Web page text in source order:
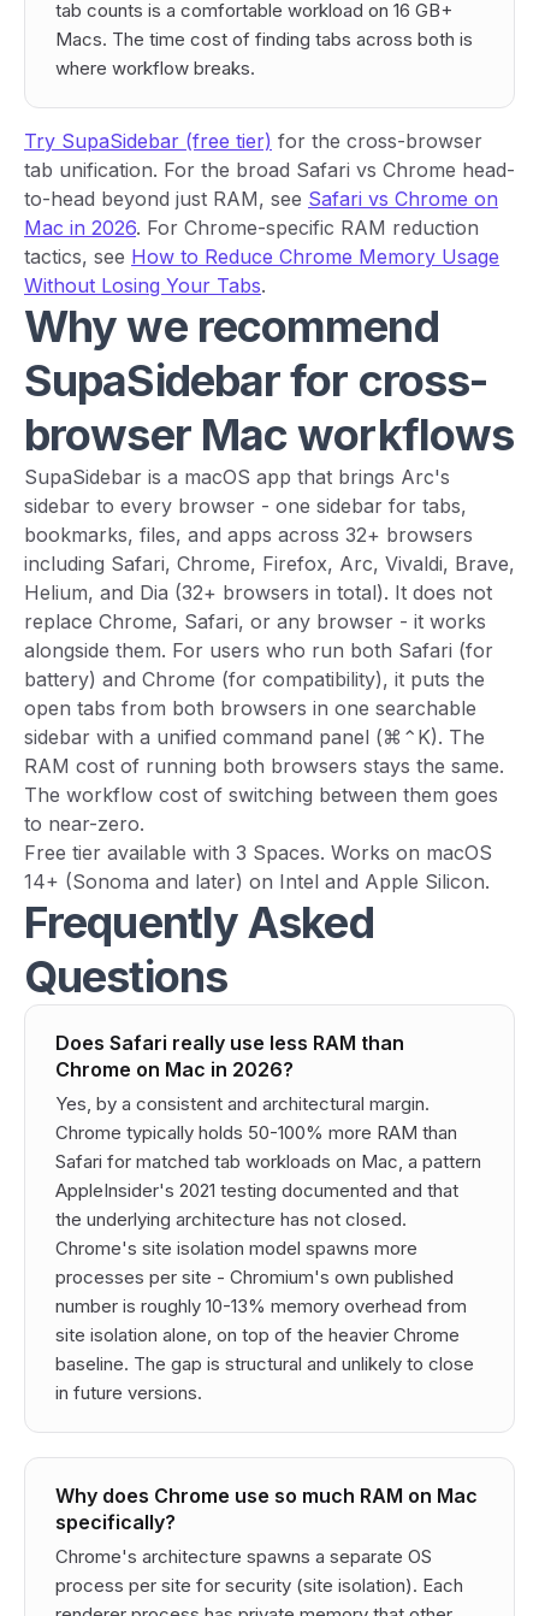
tab counts is a comfortable workload on 16 GB+
Macs. The time cost of finding tabs across both is
where workflow breaks.
Try SupaSidebar (free tier) for the cross-browser
tab unification. For the broad Safari vs Chrome head-
to-head beyond just RAM, see Safari vs Chrome on
Mac in 2026. For Chrome-specific RAM reduction
tactics, see How to Reduce Chrome Memory Usage
Without Losing Your Tabs.
Why we recommend
SupaSidebar for cross-
browser Mac workflows
SupaSidebar is a macOS app that brings Arc's
sidebar to every browser - one sidebar for tabs,
bookmarks, files, and apps across 32+ browsers
including Safari, Chrome, Firefox, Arc, Vivaldi, Brave,
Helium, and Dia (32+ browsers in total). It does not
replace Chrome, Safari, or any browser - it works
alongside them. For users who run both Safari (for
battery) and Chrome (for compatibility), it puts the
open tabs from both browsers in one searchable
sidebar with a unified command panel (⌘⌃K). The
RAM cost of running both browsers stays the same.
The workflow cost of switching between them goes
to near-zero.
Free tier available with 3 Spaces. Works on macOS
14+ (Sonoma and later) on Intel and Apple Silicon.
Frequently Asked
Questions
Does Safari really use less RAM than
Chrome on Mac in 2026?
Yes, by a consistent and architectural margin.
Chrome typically holds 50-100% more RAM than
Safari for matched tab workloads on Mac, a pattern
AppleInsider's 2021 testing documented and that
the underlying architecture has not closed.
Chrome's site isolation model spawns more
processes per site - Chromium's own published
number is roughly 10-13% memory overhead from
site isolation alone, on top of the heavier Chrome
baseline. The gap is structural and unlikely to close
in future versions.
Why does Chrome use so much RAM on Mac
specifically?
Chrome's architecture spawns a separate OS
process per site for security (site isolation). Each